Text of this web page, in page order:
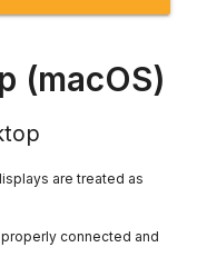
(macOS)
are treated as
connected and